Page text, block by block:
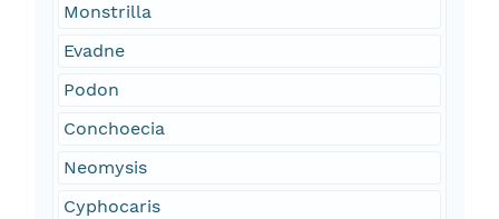
Monstrilla
Evadne
Podon
Conchoecia
Neomysis
Cyphocaris